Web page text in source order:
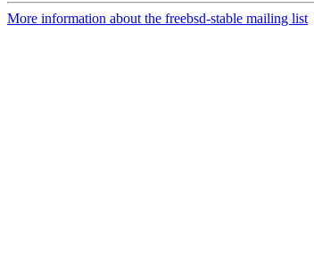
More information about the freebsd-stable mailing list